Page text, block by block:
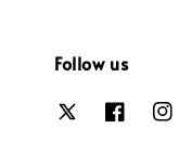
Follow us